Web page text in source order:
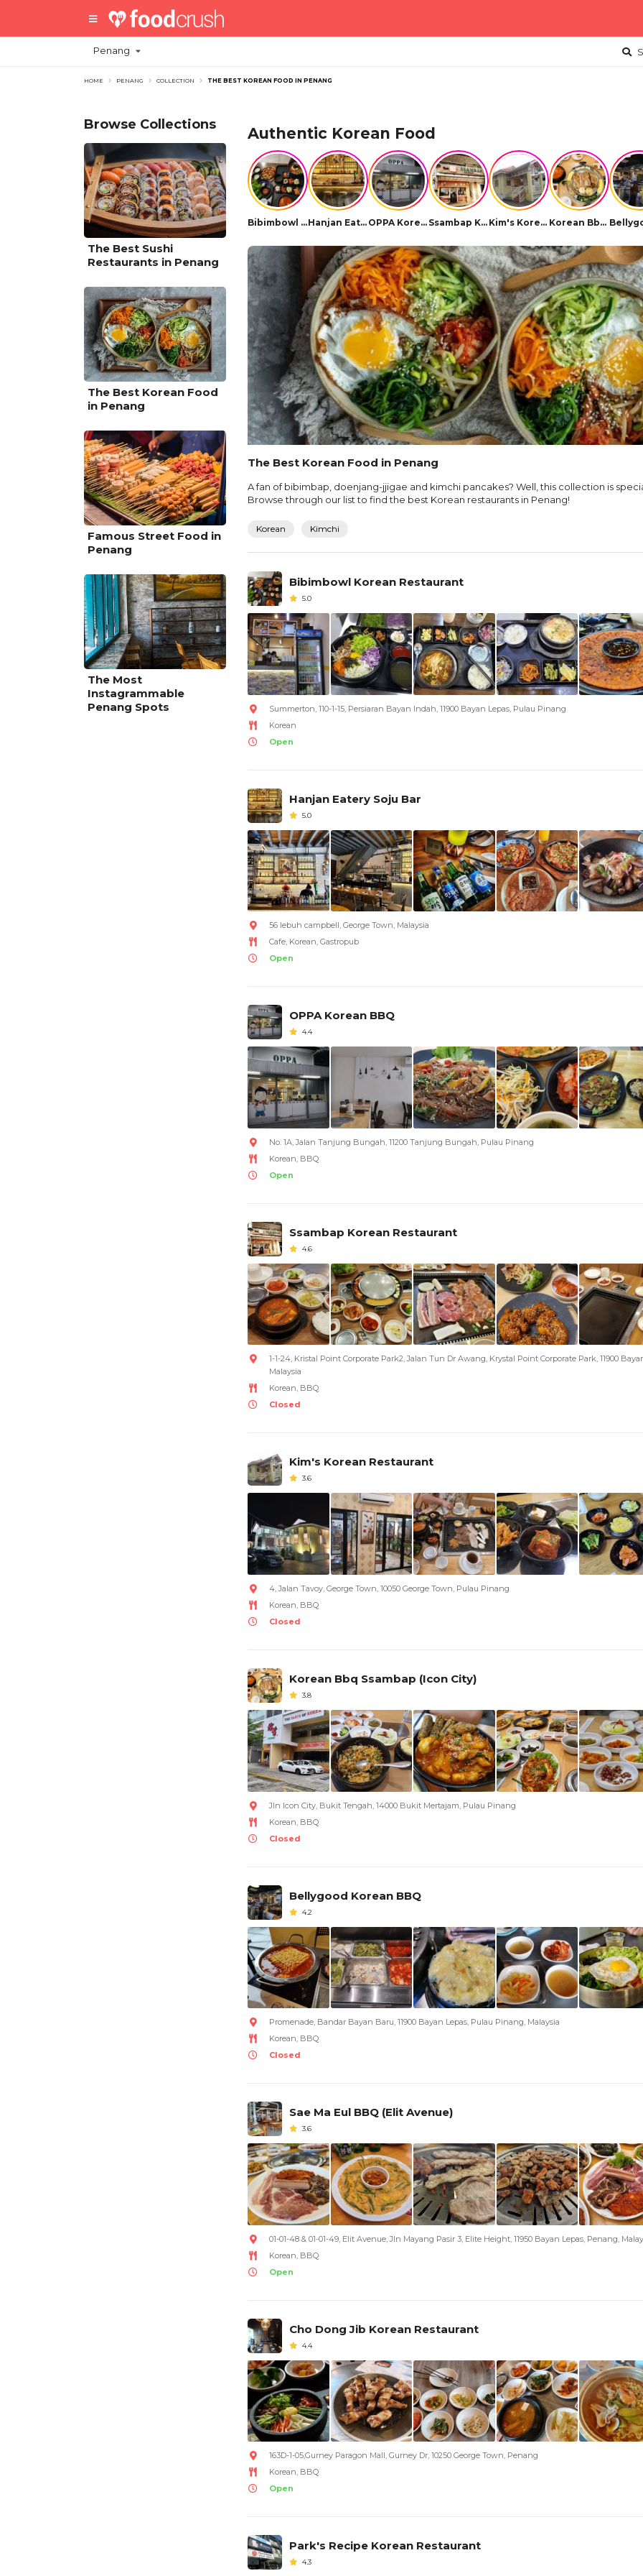
Penang
HOME PENANG COLLECTION THE BEST KOREAN FOOD IN PENANG
Browse Collections
The Best Sushi
Restaurants in Penang
The Best Korean Food
in Penang
Famous Street Food in
Penang
The Most
Instagrammable
Penang Spots
Authentic Korean Food
Bibimbowl Korean Restaurant Hanjan Eatery Soju Bar OPPA Korean BBQ Ssambap Korean Restaurant Kim's Korean Restaurant Korean Bbq Ssambap (Icon City)
The Best Korean Food in Penang
A fan of bibimbap, doenjang-jjigae and kimchi pancakes? Well, this collection is
Browse through our list to find the best Korean restaurants in Penang!
Korean Kimchi
Bibimbowl Korean Restaurant
5.0
Summerton, 110-1-15, Persiaran Bayan Indah, 11900 Bayan Lepas, Pulau Pinang
Korean
Open
Hanjan Eatery Soju Bar
5.0
56 lebuh campbell, George Town, Malaysia
Cafe, Korean, Gastropub
Open
OPPA Korean BBQ
4.4
No. 1A, Jalan Tanjung Bungah, 11200 Tanjung Bungah, Pulau Pinang
Korean, BBQ
Open
Ssambap Korean Restaurant
4.6
1-1-24, Kristal Point Corporate Park2, Jalan Tun Dr Awang, Krystal Point Corporate Park, 11900
Malaysia
Korean, BBQ
Closed
Kim's Korean Restaurant
3.6
4, Jalan Tavoy, George Town, 10050 George Town, Pulau Pinang
Korean, BBQ
Closed
Korean Bbq Ssambap (Icon City)
3.8
Jln Icon City, Bukit Tengah, 14000 Bukit Mertajam, Pulau Pinang
Korean, BBQ
Closed
Bellygood Korean BBQ
4.2
Promenade, Bandar Bayan Baru, 11900 Bayan Lepas, Pulau Pinang, Malaysia
Korean, BBQ
Closed
Sae Ma Eul BBQ (Elit Avenue)
3.6
01-01-48 & 01-01-49, Elit Avenue, Jln Mayang Pasir 3, Elite Height, 11950 Bayan Lepas, Penang,
Korean, BBQ
Open
Cho Dong Jib Korean Restaurant
4.4
163D-1-05,Gurney Paragon Mall, Gurney Dr, 10250 George Town, Penang
Korean, BBQ
Open
Park's Recipe Korean Restaurant
4.3